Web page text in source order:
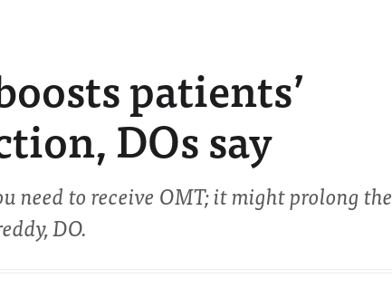
patients’
DOs say
need to receive OMT; it might prolong the
DO.